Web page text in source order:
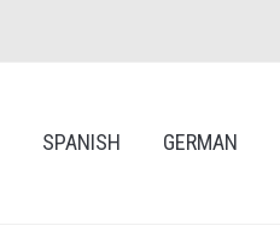
SPANISH GERMAN